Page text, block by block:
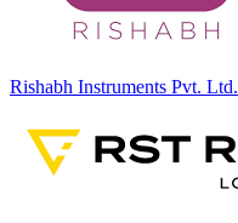
Rishabh Instruments Pvt. Ltd.